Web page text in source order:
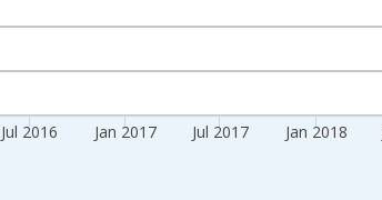
Jul 2016 Jan 2017 Jul 2017 Jan 2018